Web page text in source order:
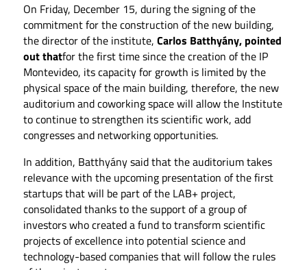
On Friday, December 15, during the signing of the
commitment for the construction of the new building,
the director of the institute, Carlos Batthyány, pointed
out thatfor the first time since the creation of the IP
Montevideo, its capacity for growth is limited by the
physical space of the main building, therefore, the new
auditorium and coworking space will allow the Institute
to continue to strengthen its scientific work, add
congresses and networking opportunities.
In addition, Batthyány said that the auditorium takes
relevance with the upcoming presentation of the first
startups that will be part of the LAB+ project,
consolidated thanks to the support of a group of
investors who created a fund to transform scientific
projects of excellence into potential science and
technology-based companies that will follow the rules